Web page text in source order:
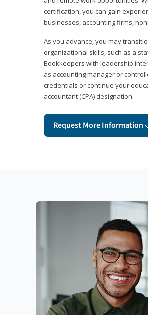
certification, you can gain
businesses, accounting firms,
As you advance, you may
organizational skills, such as a
Bookkeepers with leadership
as accounting manager or
credentials or continue your
accountant (CPA) designation.
Request More Information